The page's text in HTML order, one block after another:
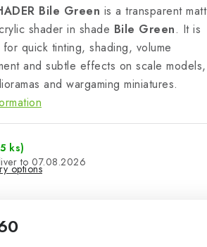
Bile Green is a transparent matt
shader in shade Bile Green. It is
quick tinting, shading, volume
and subtle effects on scale models,
and wargaming miniatures.
ks)
07.08.2026
options